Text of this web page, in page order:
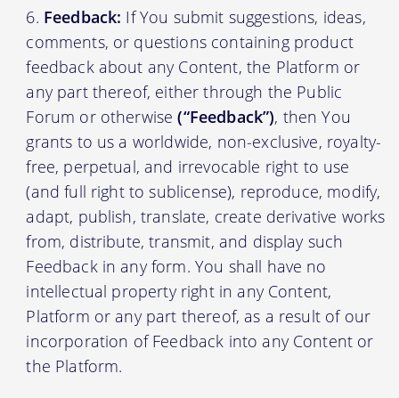
Feedback: If You submit suggestions, ideas,
comments, or questions containing product
feedback about any Content, the Platform or
any part thereof, either through the Public
Forum or otherwise(“Feedback”), then You
grants to us a worldwide, non-exclusive, royalty-
free, perpetual, and irrevocable right to use
(and full right to sublicense), reproduce, modify,
adapt, publish, translate, create derivative works
from, distribute, transmit, and display such
Feedback in any form. You shall have no
intellectual property right in any Content,
Platform or any part thereof, as a result of our
incorporation of Feedback into any Content or
the Platform.